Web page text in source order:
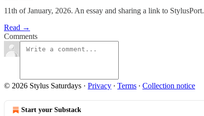
11th of January, 2026. An essay and sharing a link to StylusPort.
Read →
Comments
© 2026 Stylus Saturdays · Privacy ∙ Terms ∙ Collection notice
Start your Substack